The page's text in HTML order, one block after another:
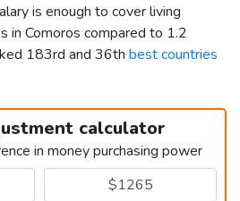
is enough to cover living
in Comoros compared to 1.2
183rd and 36th best countries
calculator
in money purchasing power